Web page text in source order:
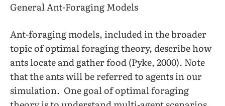
General Ant-Foraging Models
Ant-foraging models, included in the broader
topic of optimal foraging theory, describe how
ants locate and gather food (Pyke, 2000). Note
that the ants will be referred to agents in our
simulation. One goal of optimal foraging